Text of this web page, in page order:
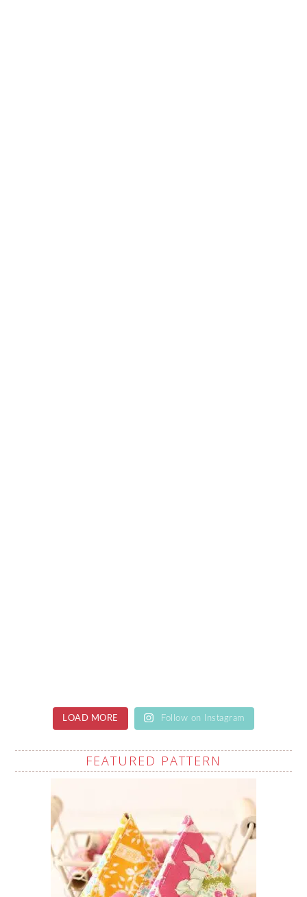
LOAD MORE Follow on Instagram
FEATURED PATTERN